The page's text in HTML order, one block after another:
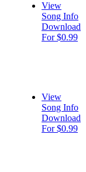
View
Song Info
Download
For $0.99
View
Song Info
Download
For $0.99